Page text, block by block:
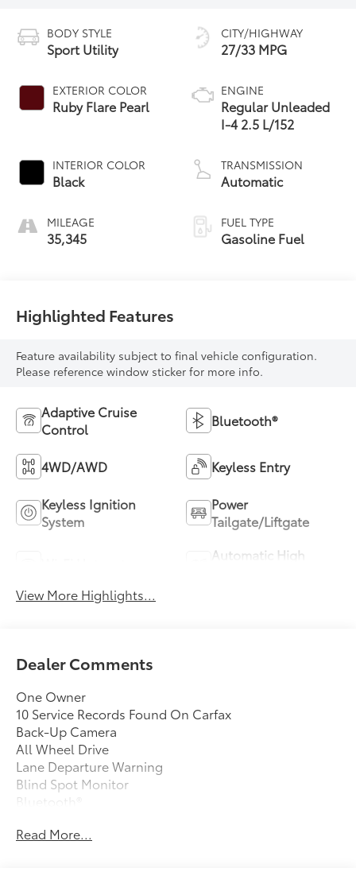
BODY STYLE
Sport Utility
EXTERIOR COLOR
Ruby Flare Pearl
INTERIOR COLOR
Black
MILEAGE
35,345
CITY/HIGHWAY
27/33 MPG
ENGINE
Regular Unleaded
I-4 2.5 L/152
TRANSMISSION
Automatic
FUEL TYPE
Gasoline Fuel
Highlighted Features
Feature availability subject to final vehicle configuration.
Please reference window sticker for more info.
Adaptive Cruise
Control
Bluetooth®
4WD/AWD Keyless Entry
Keyless Ignition
System
Power
Tailgate/Liftgate
Automatic High
View More Highlights...
Dealer Comments
One Owner
10 Service Records Found On Carfax
Back-Up Camera
All Wheel Drive
Lane Departure Warning
Blind Spot Monitor
Bluetooth®
Mp3 Player
Read More...